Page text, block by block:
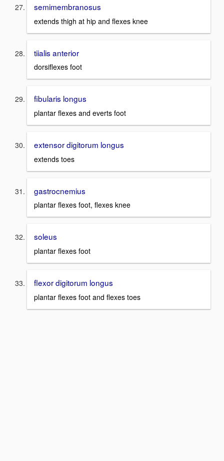
semimembranosus
extends thigh at hip and flexes knee
tiialis anterior
dorsiflexes foot
fibularis longus
plantar flexes and everts foot
extensor digitorum longus
extends toes
gastrocnemius
plantar flexes foot, flexes knee
soleus
plantar flexes foot
flexor digitorum longus
plantar flexes foot and flexes toes